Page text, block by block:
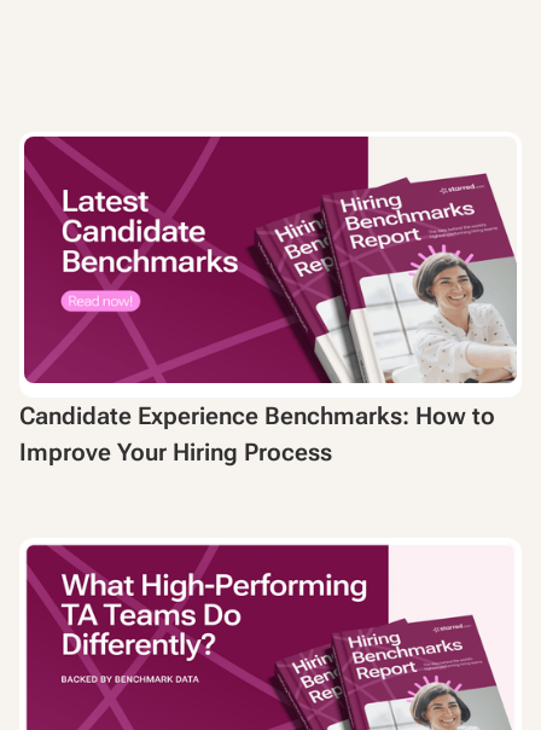
Candidate Experience Benchmarks: How to
Improve Your Hiring Process